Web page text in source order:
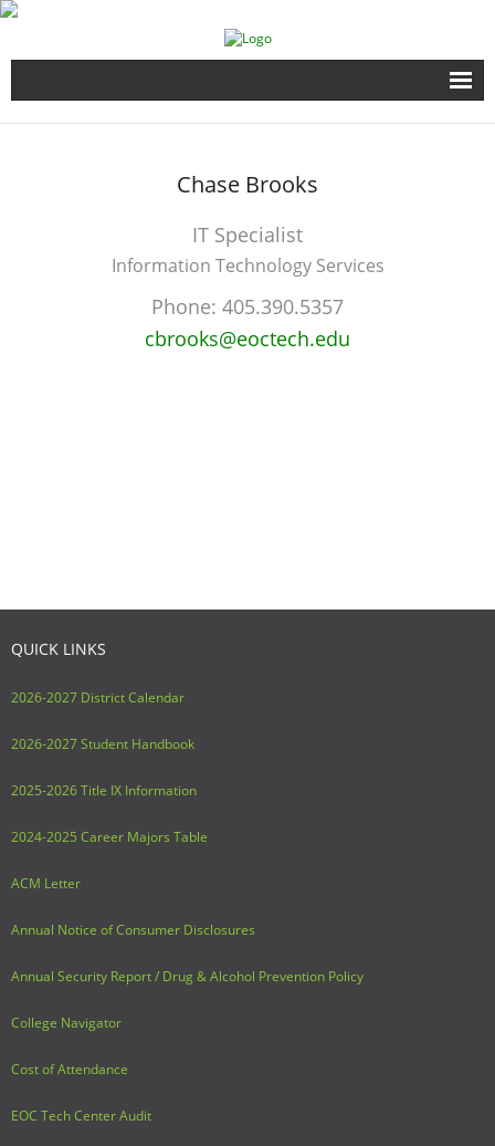
Home
Adult Short Term Courses
Business Services
Chase Brooks
IT Specialist
Information Technology Services
Phone: 405.390.5357
cbrooks@eoctech.edu
QUICK LINKS
2026-2027 District Calendar
2026-2027 Student Handbook
2025-2026 Title IX Information
2024-2025 Career Majors Table
ACM Letter
Annual Notice of Consumer Disclosures
Annual Security Report / Drug & Alcohol Prevention Policy
College Navigator
Cost of Attendance
EOC Tech Center Audit